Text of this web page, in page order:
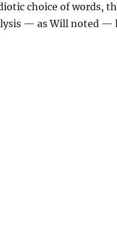
choice of words,
— as Will noted —